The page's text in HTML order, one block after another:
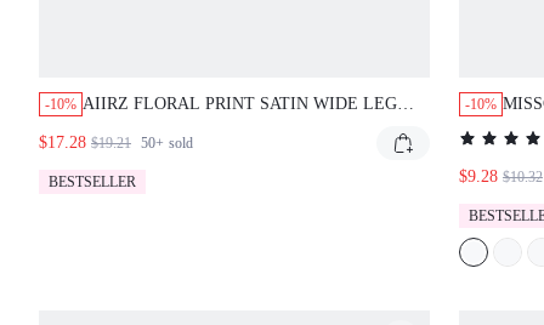
-10% AIIRZ FLORAL PRINT SATIN WIDE LEG
WAIST PALAZZO PANTS SUMMER PARTY
$17.28 $19.21 50+ sold
BESTSELLER
-10%
$9.28 $10.32